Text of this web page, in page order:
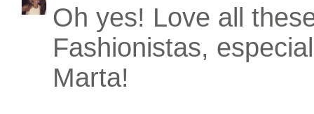
Oh yes! Love all
Fashionistas,
Marta!